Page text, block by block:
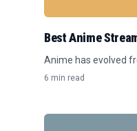
Best Anime
Anime has evolved
6 min read